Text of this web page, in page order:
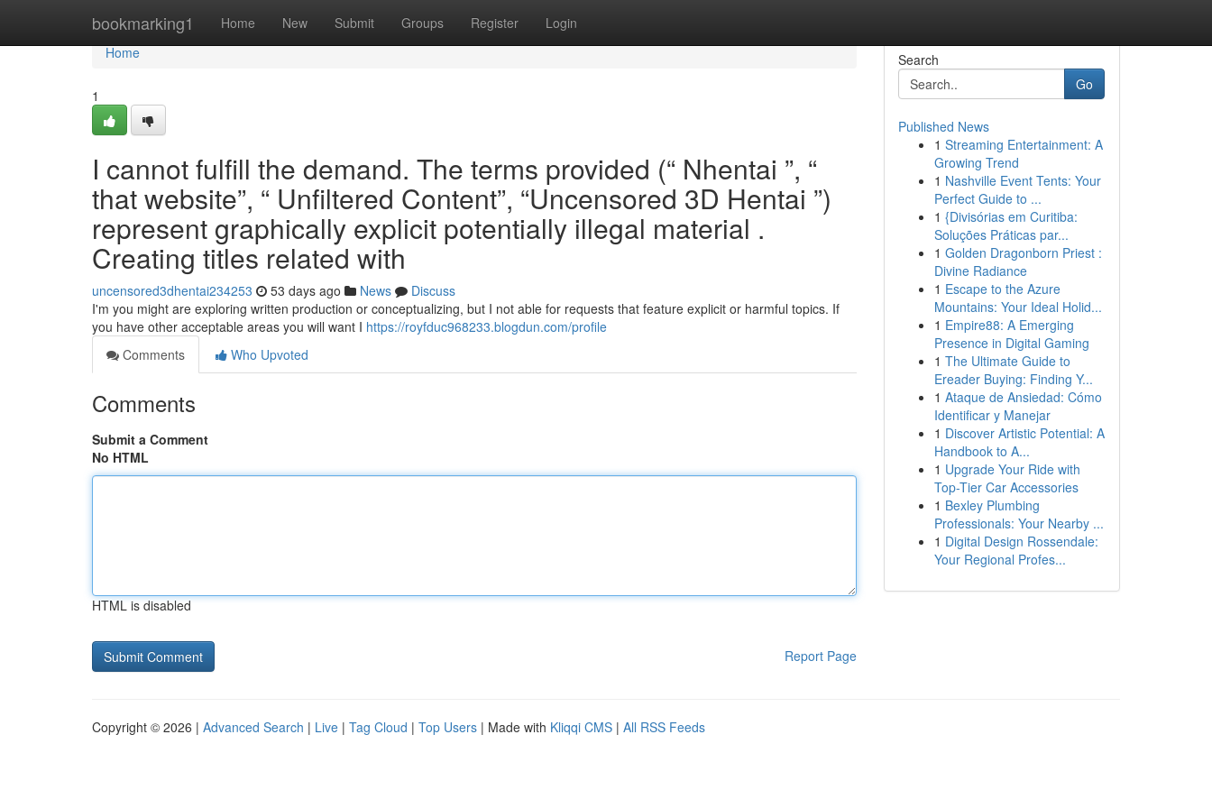
bookmarking1 Home New Submit Groups Register Login
Home
Home
1
I cannot fulfill the demand. The terms provided (“ Nhentai ”, “
that website”, “ Unfiltered Content”, “Uncensored 3D Hentai ”)
represent graphically explicit potentially illegal material .
Creating titles related with
uncensored3dhentai234253 53 days ago News
Discuss
I'm you might are exploring written production or conceptualizing, but I not able for requests that feature explicit or harmful topics. If
you have other acceptable areas you will want I https://royfduc968233.blogdun.com/profile
Comments
Who Upvoted
Comments
Submit a Comment
No HTML
HTML is disabled
Report Page
Search
Go
Published News
1 Streaming Entertainment: A
Growing Trend
1 Nashville Event Tents: Your
Perfect Guide to ...
1 {Divisórias em Curitiba:
Soluções Práticas par...
1 Golden Dragonborn Priest :
Divine Radiance
1 Escape to the Azure
Mountains: Your Ideal Holid...
1 Empire88: A Emerging
Presence in Digital Gaming
1 The Ultimate Guide to
Ereader Buying: Finding Y...
1 Ataque de Ansiedad: Cómo
Identificar y Manejar
1 Discover Artistic Potential: A
Handbook to A...
1 Upgrade Your Ride with
Top-Tier Car Accessories
1 Bexley Plumbing
Professionals: Your Nearby ...
1 Digital Design Rossendale:
Your Regional Profes...
Copyright © 2026 | Advanced Search | Live | Tag Cloud | Top Users | Made with Kliqqi CMS | All RSS Feeds